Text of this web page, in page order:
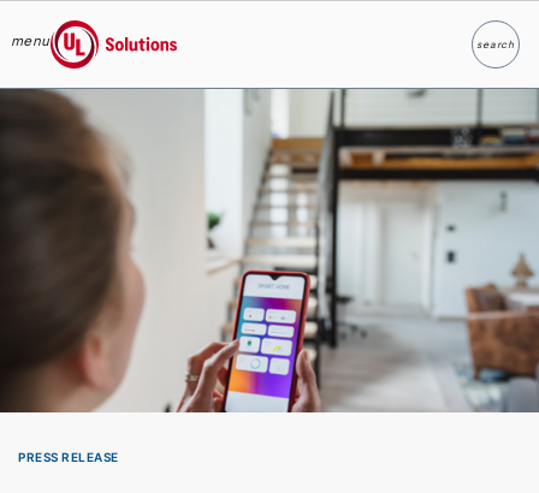
Skip to main content
menu
UL Solutions
searchSearch
PRESS RELEASE